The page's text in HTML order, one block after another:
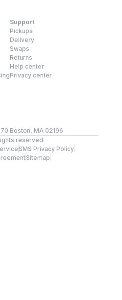
Support
Pickups
Delivery
Swaps
Returns
Help center
Privacy center
Boston, MA 02196
reserved.
SMS Privacy Policy
Sitemap